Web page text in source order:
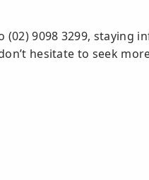
9098 3299, staying
hesitate to seek